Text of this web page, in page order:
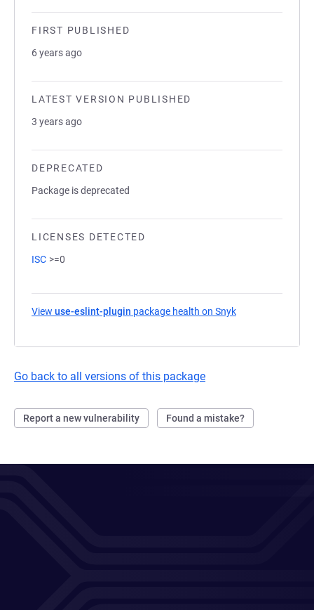
FIRST PUBLISHED
6 years ago
LATEST VERSION PUBLISHED
3 years ago
DEPRECATED
Package is deprecated
LICENSES DETECTED
ISC >=0
View use-eslint-plugin package health on Snyk
Go back to all versions of this package
Report a new vulnerability Found a mistake?